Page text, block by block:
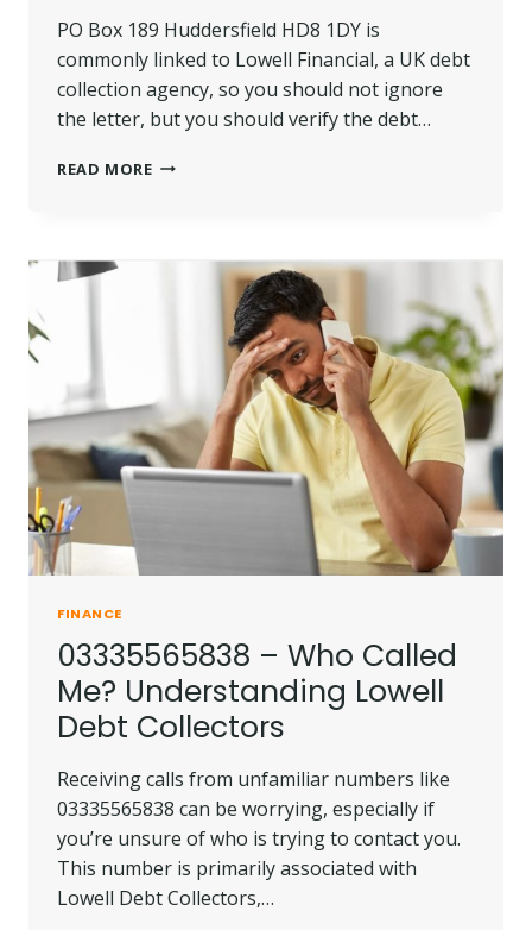
PO Box 189 Huddersfield HD8 1DY is
commonly linked to Lowell Financial, a UK debt
collection agency, so you should not ignore
the letter, but you should verify the debt…
READ MOREPO
HD8
CONTACT
ME?
FINANCE
03335565838 – Who Called
Me? Understanding Lowell
Debt Collectors
Receiving calls from unfamiliar numbers like
03335565838 can be worrying, especially if
you’re unsure of who is trying to contact you.
This number is primarily associated with
Lowell Debt Collectors,…